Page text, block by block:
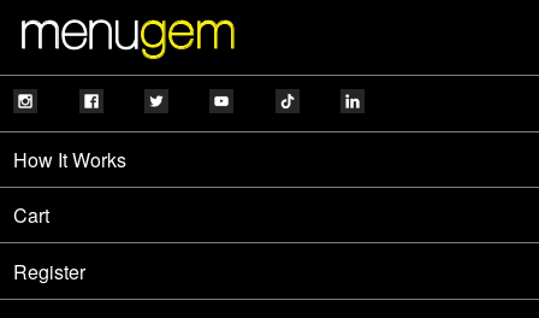
How It Works
Cart
Register